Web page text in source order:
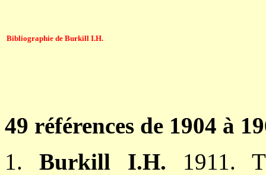
Bibliographie de Burkill I.H.
49 références de 1904 à
1.Burkill I.H. 1911.